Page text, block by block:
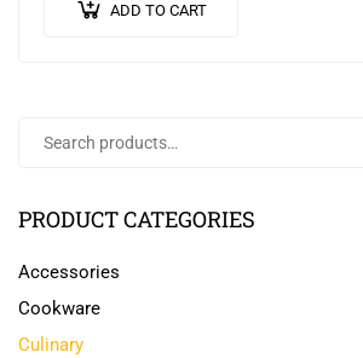
ADD TO CART
PRODUCT CATEGORIES
Accessories
Cookware
Culinary